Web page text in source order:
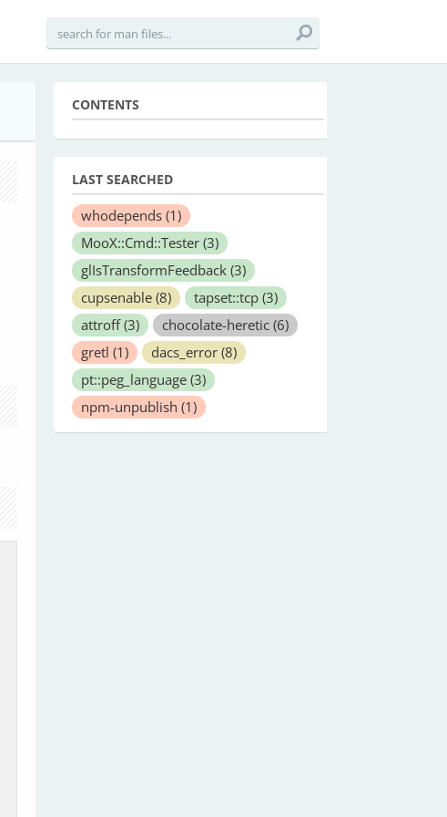
CONTENTS
LAST SEARCHED
whodepends (1)
MooX::Cmd::Tester (3)
glIsTransformFeedback (3)
cupsenable (8) tapset::tcp (3)
attroff(3) chocolate-heretic (6)
gretl (1) dacs_error (8)
pt::peg_language (3)
npm-unpublish (1)